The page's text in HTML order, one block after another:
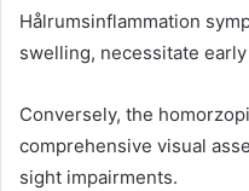
Hålrumsinflammation
swelling, necessitate
Conversely, the
comprehensive visual
sight impairments.